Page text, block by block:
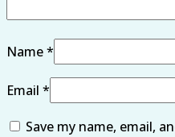
Name*
Email *
Save my name, email,